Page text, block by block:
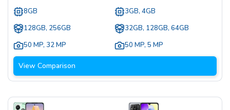
8GB
128GB, 256GB
50 MP, 32 MP
3GB, 4GB
32GB, 128GB, 64GB
50 MP, 5 MP
View Comparison